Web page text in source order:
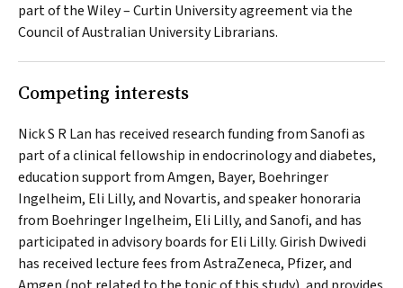
part of the Wiley – Curtin University agreement via the
Council of Australian University Librarians.
Competing interests
Nick S R Lan has received research funding from Sanofi as
part of a clinical fellowship in endocrinology and diabetes,
education support from Amgen, Bayer, Boehringer
Ingelheim, Eli Lilly, and Novartis, and speaker honoraria
from Boehringer Ingelheim, Eli Lilly, and Sanofi, and has
participated in advisory boards for Eli Lilly. Girish Dwivedi
has received lecture fees from AstraZeneca, Pfizer, and